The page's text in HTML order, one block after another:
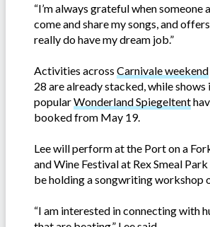
“I’m always grateful when someone
come and share my songs, and
really do have my dream job.”
Activities across Carnivale weekend
28 are already stacked, while shows
popularWonderland Spiegeltent
booked from May 19.
Lee will perform at the Port on a
and Wine Festival at Rex Smeal
be holding a songwriting workshop
“I am interested in connecting with